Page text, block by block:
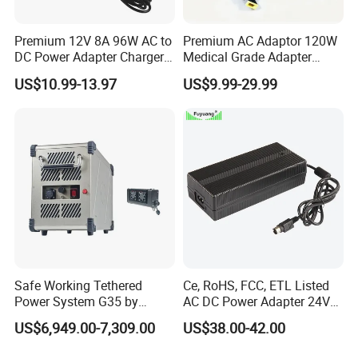
Premium 12V 8A 96W AC to
DC Power Adapter Charger
for LED Light
US$10.99-13.97
Premium AC Adaptor 120W
Medical Grade Adapter
IEC60601-1/UL60601-1
Certified, 2 Mopp, 300K Hrs
15V 19V 20V 24V 48V AC
US$9.99-29.99
Safe Working Tethered
Power System G35 by
Nanjing Feiying with
M30/30t Drone
US$6,949.00-7,309.00
Ce, RoHS, FCC, ETL Listed
AC DC Power Adapter 24V
10A Power Supply 24VDC
US$38.00-42.00